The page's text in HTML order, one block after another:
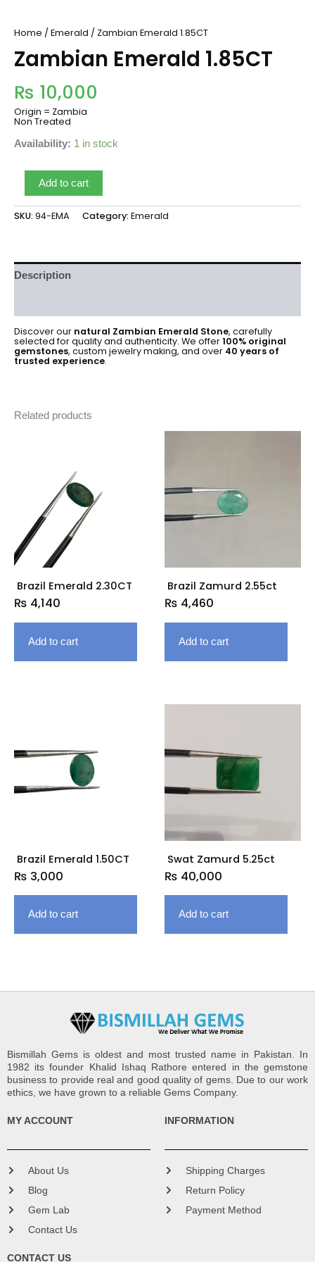
Home / Emerald / Zambian Emerald 1.85CT
Zambian Emerald 1.85CT
₨ 10,000
Origin = Zambia
Non Treated
Availability: 1 in stock
Add to cart
SKU: 94-EMA Category: Emerald
Description
Discover our natural Zambian Emerald Stone, carefully
selected for quality and authenticity. We offer 100% original
gemstones, custom jewelry making, and over 40 years of
trusted experience.
Related products
Brazil Emerald 2.30CT
₨ 4,140
Add to cart
Brazil Zamurd 2.55ct
₨ 4,460
Add to cart
Brazil Emerald 1.50CT
₨ 3,000
Add to cart
Swat Zamurd 5.25ct
₨ 40,000
Add to cart
Bismillah Gems is oldest and most trusted name in Pakistan. In
1982 its founder Khalid Ishaq Rathore entered in the gemstone
business to provide real and good quality of gems. Due to our work
ethics, we have grown to a reliable Gems Company.
MY ACCOUNT
About Us
Blog
Gem Lab
Contact Us
INFORMATION
Shipping Charges
Return Policy
Payment Method
CONTACT US